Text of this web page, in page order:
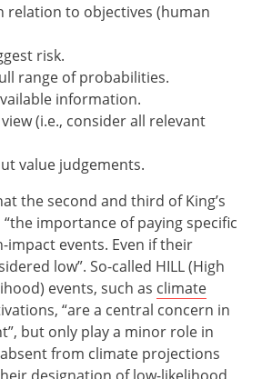
relation to objectives (human
risk.
range of probabilities.
information.
(i.e., consider all relevant
value judgements.
the second and third of King’s
importance of paying specific
events. Even if their
low”. So-called HILL (High
events, such as climate
“are a central concern in
but only play a minor role in
from climate projections